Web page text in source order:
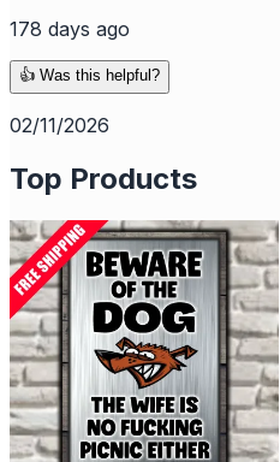
178 days ago
👍 Was this helpful?
02/11/2026
Top Products